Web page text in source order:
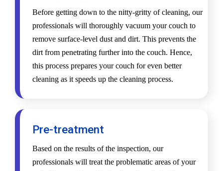
Before getting down to the nitty-gritty of cleaning, our
professionals will thoroughly vacuum your couch to
remove surface-level dust and dirt. This prevents the
dirt from penetrating further into the couch. Hence,
this process prepares your couch for even better
cleaning as it speeds up the cleaning process.
Pre-treatment
Based on the results of the inspection, our
professionals will treat the problematic areas of your